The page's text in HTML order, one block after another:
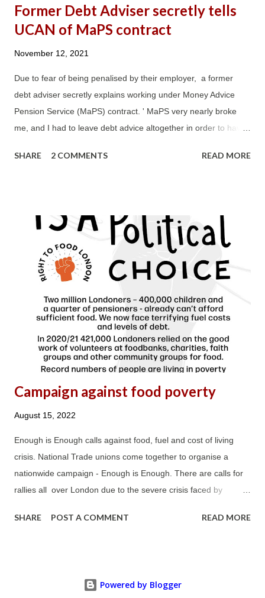
Former Debt Adviser secretly tells
UCAN of MaPS contract
November 12, 2021
Due to fear of being penalised by their employer, a former
debt adviser secretly explains working under Money Advice
Pension Service (MaPS) contract. ' MaPS very nearly broke
me, and I had to leave debt advice altogether in order to have
nonsensically onerous DAPA requirements, ended over 20
incredibly hardworking debt advisers, who were also left with
no option but to change their career direction after 10-20 years
and leave to work for other charities or housing associations.
The MaPS contract turned both debt advisers and clients into
consideration for the impact its unrealistic and unachievable
DAPA requirements have on both debt advice staff and, as a
result, clients....
SHARE 2 COMMENTS READ MORE
Campaign against food poverty
August 15, 2022
Enough is Enough calls against food, fuel and cost of living
crisis. National Trade unions come together to organise a
nationwide campaign - Enough is Enough. There are calls for
rallies all over London due to the severe crisis faced by
food, fuel, housing, transport and council tax and many more
SHARE POST A COMMENT READ MORE
Powered by Blogger